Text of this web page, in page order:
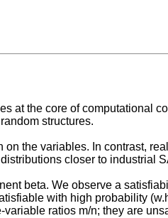
at the core of computational
structures.
the variables. In contrast,
closer to industrial
beta. We observe a
with high probability
ratios m/n; they are